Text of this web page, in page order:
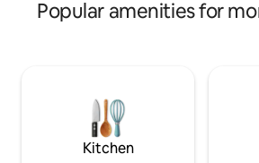
Popular amenities for
Kitchen